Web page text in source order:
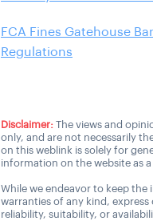
FCA Fines Gatehouse
Regulations
Disclaimer: The views and
only, and are not necessarily
on this weblink is solely for
information on the website as
While we endeavor to keep
warranties of any kind,
reliability, suitability, or